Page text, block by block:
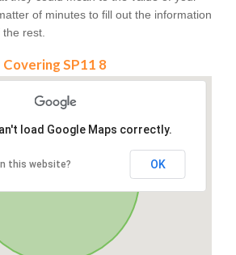
of minutes to fill out the information
rest.
Covering SP11 8
load Google Maps correctly.
this website? OK